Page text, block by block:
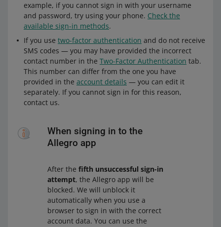
example, if you cannot sign in with your username
and password, try using your phone. Check the
available sign-in methods.
If you use two-factor authentication and do not receive
SMS codes — you may have provided the incorrect
contact number in the Two-Factor Authentication tab.
This number can differ from the one you have
provided in the account details — you can edit it
separately. If you cannot sign in for this reason,
contact us.
When signing in to the
Allegro app
After the fifth unsuccessful sign-in
attempt, the Allegro app will be
blocked. We will unblock it
automatically when you use a
browser to sign in with the correct
account data. You can use the